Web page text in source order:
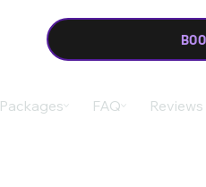
Packages FAQ Reviews